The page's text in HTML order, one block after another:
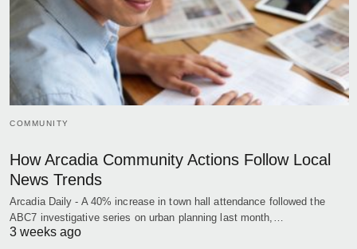
COMMUNITY
How Arcadia Community Actions Follow Local
News Trends
Arcadia Daily - A 40% increase in town hall attendance followed the
ABC7 investigative series on urban planning last month,…
3 weeks ago